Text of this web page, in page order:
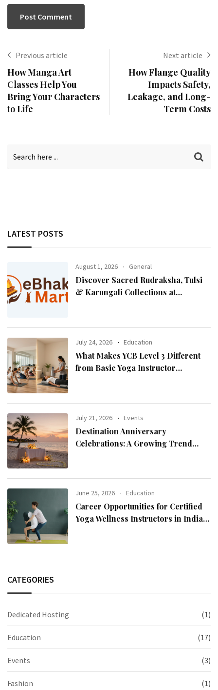
Previous article
How Manga Art
Classes Help You
Bring Your Characters
to Life
Next article
How Flange Quality
Impacts Safety,
Leakage, and Long-
Term Costs
LATEST POSTS
August 1, 2026 General
Discover Sacred Rudraksha, Tulsi
& Karungali Collections at
July 24, 2026 Education
What Makes YCB Level 3 Different
from Basic Yoga Instructor
July 21, 2026 Events
Destination Anniversary
Celebrations: A Growing Trend
June 25, 2026 Education
Career Opportunities for Certified
Yoga Wellness Instructors in India
CATEGORIES
Dedicated Hosting (1)
Education (17)
Events (3)
Fashion (1)